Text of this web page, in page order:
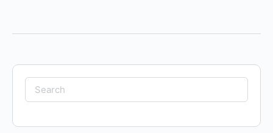
Search
for: